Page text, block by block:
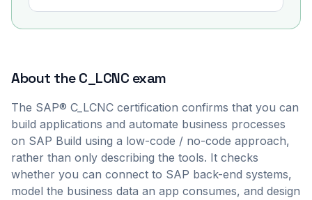
About theC_LCNC exam
The SAP® C_LCNC certification confirms that you can
build applications and automate business processes
on SAP Build using a low-code / no-code approach,
rather than only describing the tools. It checks
whether you can connect to SAP back-end systems,
model the business data an app consumes, and design